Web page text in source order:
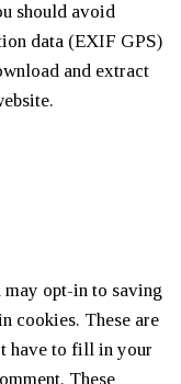
should avoid
data (EXIF GPS)
and extract
opt-in to saving
cookies. These are
have to fill in your
These